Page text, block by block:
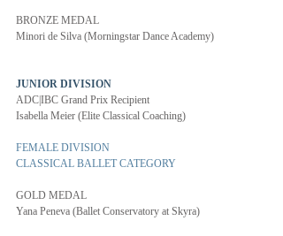
BRONZE MEDAL
Minori de Silva (Morningstar Dance Academy)
JUNIOR DIVISION
ADC|IBC Grand Prix Recipient
Isabella Meier (Elite Classical Coaching)
FEMALE DIVISION
CLASSICAL BALLET CATEGORY
GOLD MEDAL
Yana Peneva (Ballet Conservatory at Skyra)